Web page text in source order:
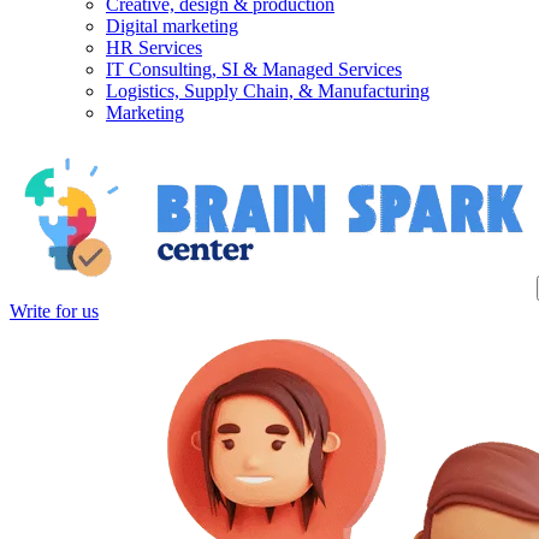
Creative, design & production
Digital marketing
HR Services
IT Consulting, SI & Managed Services
Logistics, Supply Chain, & Manufacturing
Marketing
Write for us